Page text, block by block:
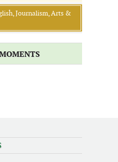
Journalism, Arts &